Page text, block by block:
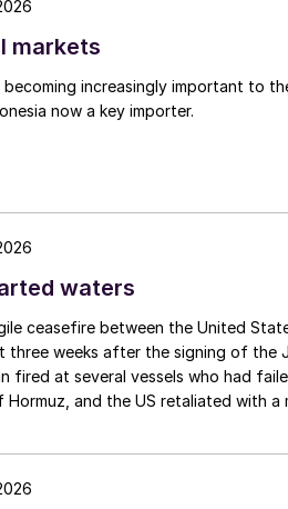
technology improvements to
further per tonne
coal-based production. It is
and chemical paradigm
did the 20th, and the good
blocks may well be at the
markets
becoming increasingly important to
now a key importer.
waters
ceasefire between the United
three weeks after the signing of the
fired at several vessels who had
and the US retaliated with a
had always seemed over-
Strait. Now that the ceasefire has